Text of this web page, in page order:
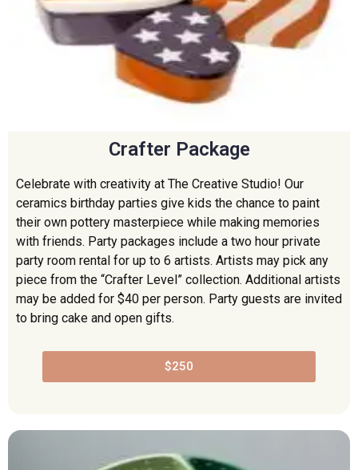
Crafter Package
Celebrate with creativity at The Creative Studio! Our
ceramics birthday parties give kids the chance to paint
their own pottery masterpiece while making memories
with friends. Party packages include a two hour private
party room rental for up to 6 artists. Artists may pick any
piece from the “Crafter Level” collection. Additional artists
may be added for $40 per person. Party guests are invited
to bring cake and open gifts.
$250